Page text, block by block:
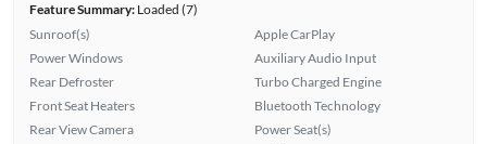
Feature Summary:Loaded (7)
Sunroof(s)
Power Windows
Rear Defroster
Front Seat Heaters
Rear View Camera
Apple CarPlay
Auxiliary Audio Input
Turbo Charged Engine
Bluetooth Technology
Power Seat(s)